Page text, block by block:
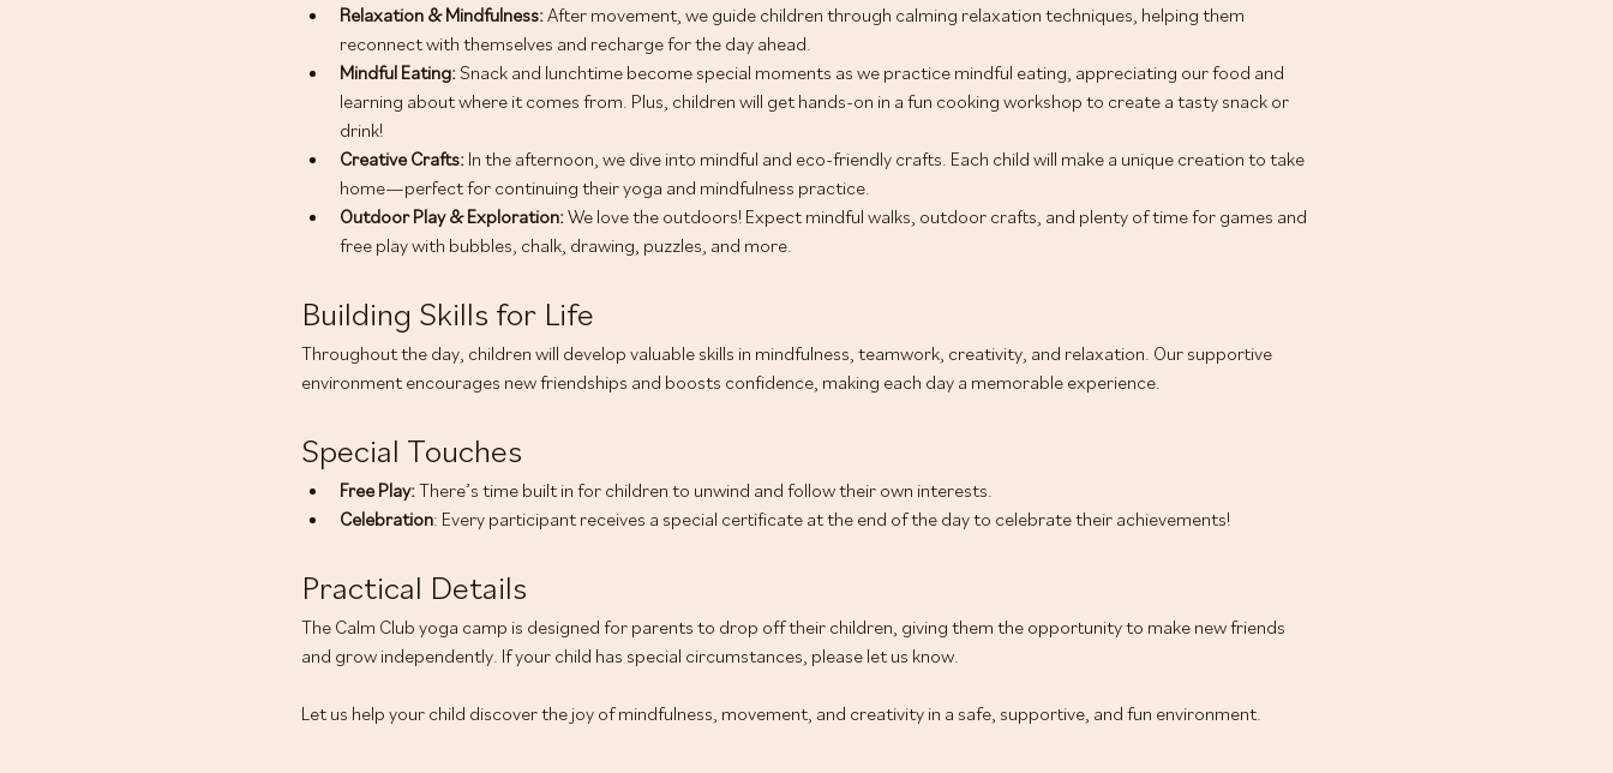
Relaxation & Mindfulness: After movement, we guide children through calming relaxation techniques, helping them
reconnect with themselves and recharge for the day ahead.
Mindful Eating: Snack and lunchtime become special moments as we practice mindful eating, appreciating our food and
learning about where it comes from. Plus, children will get hands-on in a fun cooking workshop to create a tasty snack or
drink!
Creative Crafts: In the afternoon, we dive into mindful and eco-friendly crafts. Each child will make a unique creation to take
home—perfect for continuing their yoga and mindfulness practice.
Outdoor Play & Exploration: We love the outdoors! Expect mindful walks, outdoor crafts, and plenty of time for games and
free play with bubbles, chalk, drawing, puzzles, and more.
Building Skills for Life
Throughout the day, children will develop valuable skills in mindfulness, teamwork, creativity, and relaxation. Our supportive
environment encourages new friendships and boosts confidence, making each day a memorable experience.
Special Touches
Free Play: There’s time built in for children to unwind and follow their own interests.
Celebration: Every participant receives a special certificate at the end of the day to celebrate their achievements!
Practical Details
The Calm Club yoga camp is designed for parents to drop off their children, giving them the opportunity to make new friends
and grow independently. If your child has special circumstances, please let us know.
Let us help your child discover the joy of mindfulness, movement, and creativity in a safe, supportive, and fun environment.